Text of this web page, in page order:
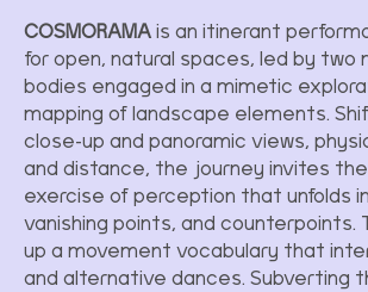
COSMORAMA is an itinerant
for open, natural spaces, led by two
bodies engaged in a mimetic
mapping of landscape elements.
close-up and panoramic views,
and distance, the journey invites
exercise of perception that unfolds
vanishing points, and counterpoints.
up a movement vocabulary that
and alternative dances. Subverting